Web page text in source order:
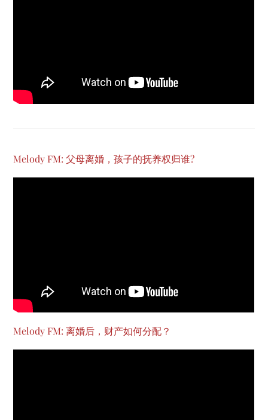
Melody FM: 父母离婚，孩子的抚养权归谁?
Melody FM: 离婚后，财产如何分配？